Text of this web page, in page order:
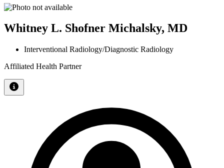
Whitney L. Shofner Michalsky, MD
Interventional Radiology/Diagnostic Radiology
Affiliated Health Partner